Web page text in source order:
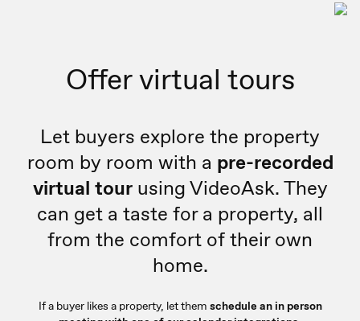
Offer virtual tours
Let buyers explore the property
room by room with a pre-recorded
virtual tourusing VideoAsk. They
can get a taste for a property, all
from the comfort of their own
home.
If a buyer likes a property, let them schedule an in person